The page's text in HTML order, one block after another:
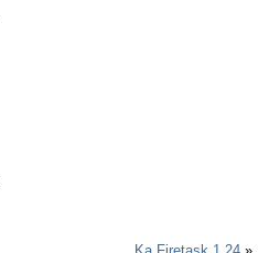
Ka Firetask 1.24 »